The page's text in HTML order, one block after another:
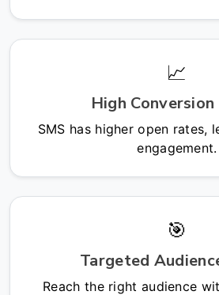
📈
High
SMS has higher open rates,
engagement.
🎯
Targeted
Reach the right audience